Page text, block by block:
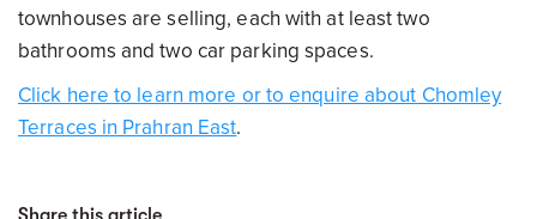
townhouses are selling, each with at least two
bathrooms and two car parking spaces.
Click here to learn more or to enquire about Chomley
Terraces in Prahran East.